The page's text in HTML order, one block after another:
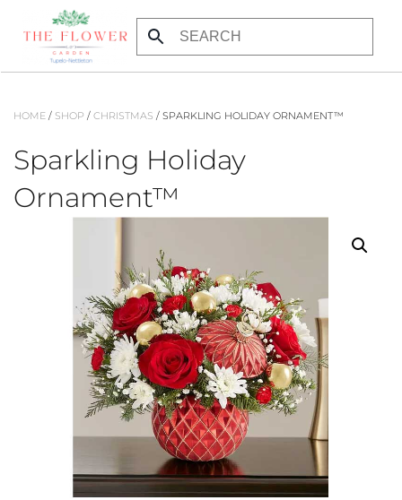
Skip to main content
HOME / SHOP / CHRISTMAS / SPARKLING HOLIDAY ORNAMENT™
Sparkling Holiday
Ornament™